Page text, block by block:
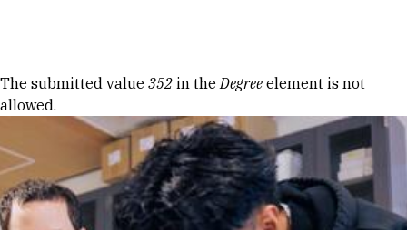
Error message
The submitted value 352 in theDegree element is not
allowed.